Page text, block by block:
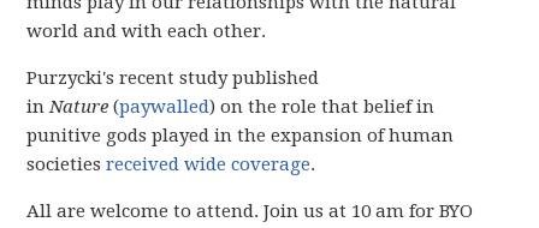
world and with each other.
Purzycki's recent study published
inNature(paywalled) on the role that belief in
punitive gods played in the expansion of human
societiesreceived wide coverage.
All are welcome to attend. Join us at 10 am for BYO